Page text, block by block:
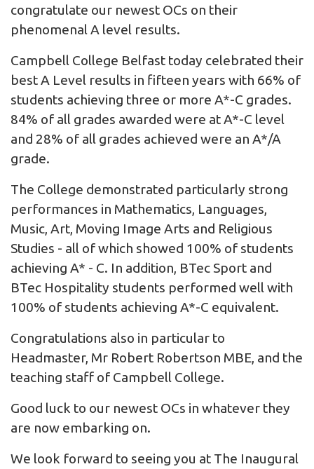
congratulate our newest OCs on their
phenomenal A level results.
Campbell College Belfast today celebrated their
best A Level results in fifteen years with 66% of
students achieving three or more A*-C grades.
84% of all grades awarded were at A*-C level
and 28% of all grades achieved were an A*/A
grade.
The College demonstrated particularly strong
performances in Mathematics, Languages,
Music, Art, Moving Image Arts and Religious
Studies - all of which showed 100% of students
achieving A* - C. In addition, BTec Sport and
BTec Hospitality students performed well with
100% of students achieving A*-C equivalent.
Congratulations also in particular to
Headmaster, Mr Robert Robertson MBE, and the
teaching staff of Campbell College.
Good luck to our newest OCs in whatever they
are now embarking on.
We look forward to seeing you at The Inaugural